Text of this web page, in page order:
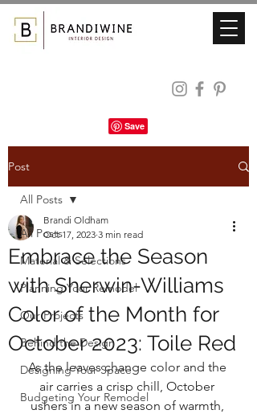
Post
All Posts
Material & Selections
Planning Your Remodel
Our Projects
Behind the Design
Designing Your Space
Budgeting Your Remodel
All Posts
Embrace the Season
with Sherwin-Williams
Color of the Month for
October 2023: Toile Red
Brandi Oldham
Oct 17, 2023 3 min read
As the leaves change color and the
air carries a crisp chill, October
ushers in a new season of warmth,